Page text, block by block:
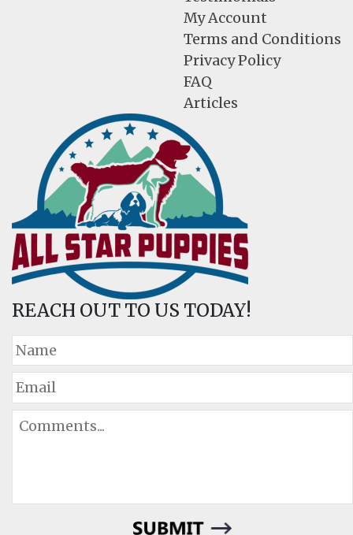
My Account
Terms and Conditions
Privacy Policy
FAQ
Articles
REACH OUT TO US TODAY!